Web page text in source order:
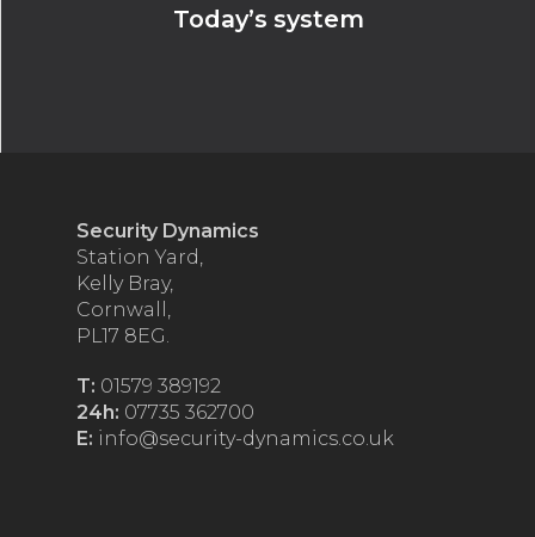
Today’s system
Security Dynamics
Station Yard,
Kelly Bray,
Cornwall,
PL17 8EG.
T: 01579 389192
24h: 07735 362700
E: info@security-dynamics.co.uk